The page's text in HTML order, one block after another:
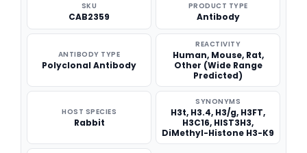
SKU
CAB2359
PRODUCT TYPE
Antibody
ANTIBODY TYPE
Polyclonal Antibody
REACTIVITY
Human, Mouse, Rat,
Other (Wide Range
Predicted)
HOST SPECIES
Rabbit
SYNONYMS
H3t, H3.4, H3/g, H3FT,
H3C16, HIST3H3,
DiMethyl-Histone H3-K9